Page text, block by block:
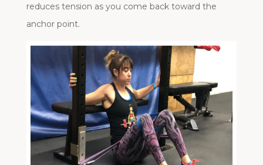
reduces tension as you come back toward the
anchor point.